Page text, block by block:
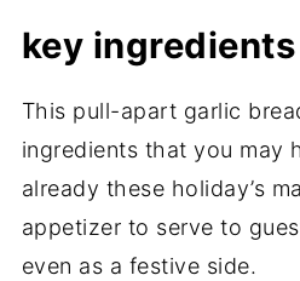
key ingredients
This pull-apart garlic
ingredients that you may
already these holiday’s
appetizer to serve to
even as a festive side.